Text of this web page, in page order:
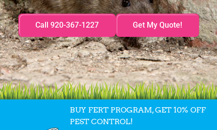
Call 920-367-1227 Get My Quote!
BUY FERT PROGRAM, GET 10% OFF
PEST CONTROL!